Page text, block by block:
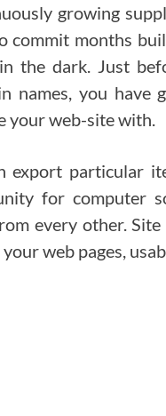
growing
commit months
the dark. Just
names, you
your web-site with.
export particular
for computer
every other.
web pages,